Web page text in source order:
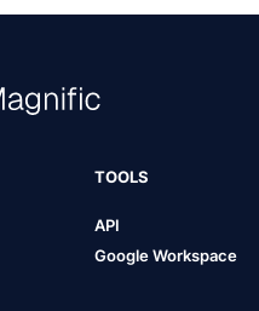
TOOLS
API
Google Workspace